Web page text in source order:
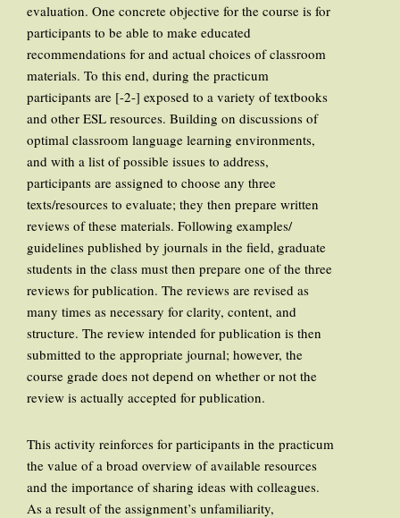
evaluation. One concrete objective for the course is for
participants to be able to make educated
recommendations for and actual choices of classroom
materials. To this end, during the practicum
participants are [-2-] exposed to a variety of textbooks
and other ESL resources. Building on discussions of
optimal classroom language learning environments,
and with a list of possible issues to address,
participants are assigned to choose any three
texts/resources to evaluate; they then prepare written
reviews of these materials. Following examples/
guidelines published by journals in the field, graduate
students in the class must then prepare one of the three
reviews for publication. The reviews are revised as
many times as necessary for clarity, content, and
structure. The review intended for publication is then
submitted to the appropriate journal; however, the
course grade does not depend on whether or not the
review is actually accepted for publication.
This activity reinforces for participants in the practicum
the value of a broad overview of available resources
and the importance of sharing ideas with colleagues.
As a result of the assignment’s unfamiliarity,